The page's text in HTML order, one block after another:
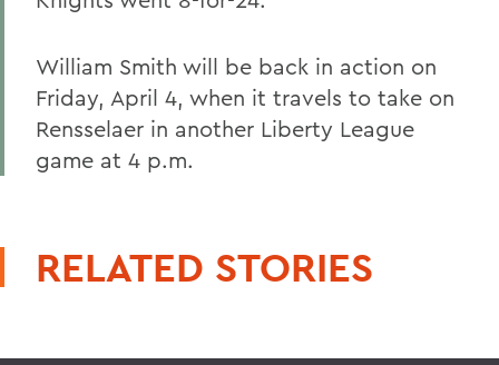
William Smith will be back in action on
Friday, April 4, when it travels to take on
Rensselaer in another Liberty League
game at 4 p.m.
RELATED STORIES